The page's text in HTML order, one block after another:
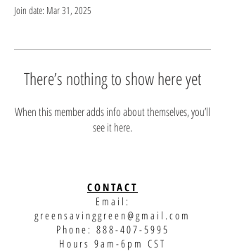
Join date: Mar 31, 2025
There’s nothing to show here yet
When this member adds info about themselves, you’ll
see it here.
CONTACT
Email:
greensavinggreen@gmail.com
Phone: 888-407-5995
Hours 9am-6pm CST